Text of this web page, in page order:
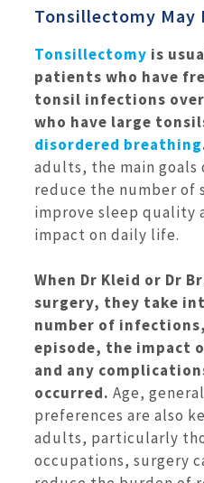
Tonsillectomy May
Tonsillectomy is
patients who have
tonsil infections
who have large
disordered breathing
adults, the main goals
reduce the number of
improve sleep quality
impact on daily life.
When Dr Kleid or Dr
surgery, they take
number of
episode, the impact
and any
occurred. Age,
preferences are also
adults, particularly
occupations, surgery